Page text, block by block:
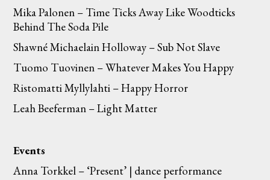
Mika Palonen – Time Ticks Away Like Woodticks
Behind The Soda Pile
Shawné Michaelain Holloway – Sub Not Slave
Tuomo Tuovinen – Whatever Makes You Happy
Ristomatti Myllylahti – Happy Horror
Leah Beeferman – Light Matter
Events
Anna Torkkel – ‘Present’ | dance performance